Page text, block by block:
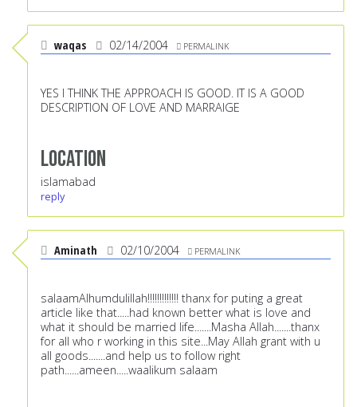
waqas 02/14/2004 PERMALINK
YES I THINK THE APPROACH IS GOOD. IT IS A GOOD
DESCRIPTION OF LOVE AND MARRAIGE
Location
islamabad
reply
Aminath 02/10/2004 PERMALINK
salaamAlhumdulillah!!!!!!!!!!!!! thanx for puting a great
article like that.....had known better what is love and
what it should be married life.......Masha Allah.......thanx
for all who r working in this site...May Allah grant with u
all goods.......and help us to follow right
path......ameen.....waalikum salaam